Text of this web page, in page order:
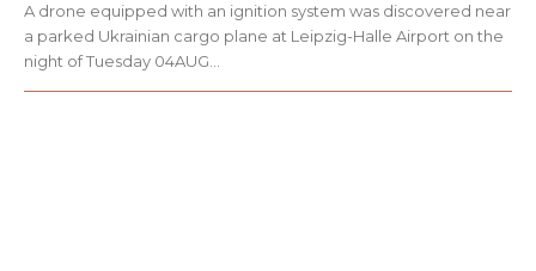
A drone equipped with an ignition system was discovered near
a parked Ukrainian cargo plane at Leipzig-Halle Airport on the
night of Tuesday 04AUG...